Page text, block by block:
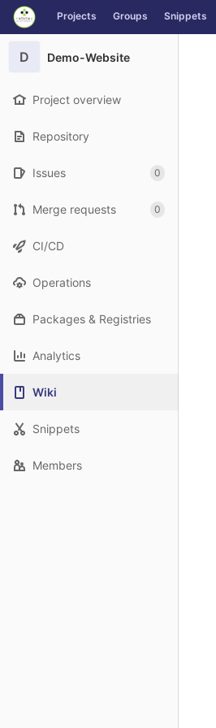
Skip to content
GitLab Projects Groups Snippets
D Demo-Website
Project overview
Repository
Issues 0
Merge requests 0
CI/CD
Operations
Packages & Registries
Analytics
Wiki
Snippets
Members